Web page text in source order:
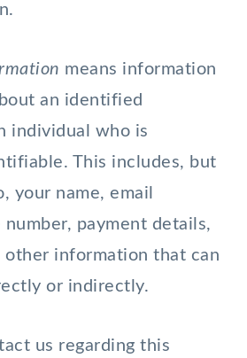
means information
an identified
individual who is
This includes, but
your name, email
number, payment details,
other information that can
or indirectly.
us regarding this